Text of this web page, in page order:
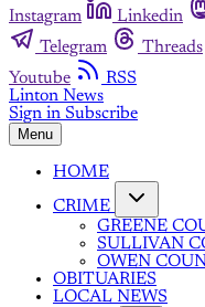
Instagram
Linkedin
Telegram
Threads
Youtube
RSS
Linton News
Sign in Subscribe
Menu
HOME
CRIME
GREENE
SULLIVAN
OWEN
OBITUARIES
LOCAL NEWS